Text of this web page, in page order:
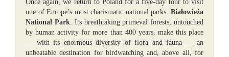
Once again, we return to Poland for a five-day tour to visit
one of Europe’s most charismatic national parks: Białowieża
National Park. Its breathtaking primeval forests, untouched
by human activity for more than 400 years, make this place
— with its enormous diversity of flora and fauna — an
unbeatable destination for birdwatching and, above all, for